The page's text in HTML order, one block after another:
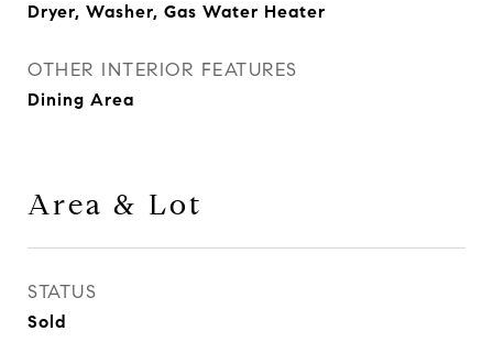
Dryer, Washer, Gas Water Heater
OTHER INTERIOR FEATURES
Dining Area
Area & Lot
STATUS
Sold